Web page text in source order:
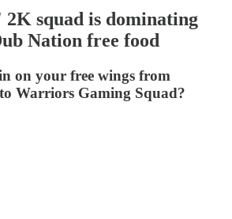
squad is dominating
Nation free food
on your free wings from
Warriors Gaming Squad?